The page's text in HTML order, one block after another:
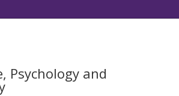
Psychology and